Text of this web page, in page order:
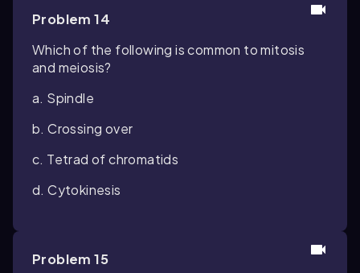
Problem 14
Which of the following is common to mitosis
and meiosis?
a. Spindle
b. Crossing over
c. Tetrad of chromatids
d. Cytokinesis
Problem 15